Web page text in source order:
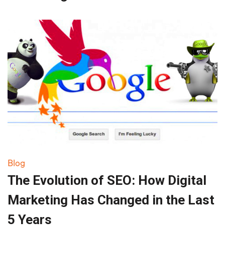
Blog
The Evolution of SEO: How Digital
Marketing Has Changed in the Last
5 Years